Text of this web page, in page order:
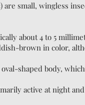
are small, wingless
about 4 to 5
brown in color,
oval-shaped body,
active at night